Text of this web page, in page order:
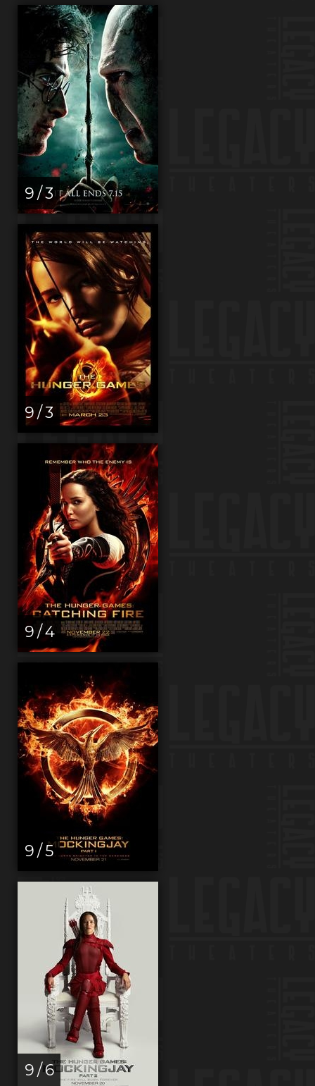
9 / 3
9 / 3
9 / 4
9 / 5
9 / 6